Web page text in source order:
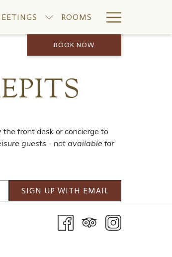
ROOMS
Menu
BOOK NOW
front desk or concierge to
guests - not available for
SIGN UP WITH EMAIL